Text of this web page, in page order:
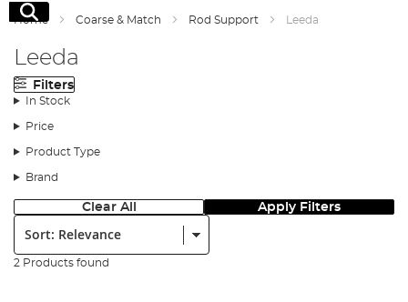
Search
Home Coarse & Match Rod Support Leeda
Leeda
Filters
In Stock
Price
Product Type
Brand
Clear All Apply Filters
Sort:
2 Products found